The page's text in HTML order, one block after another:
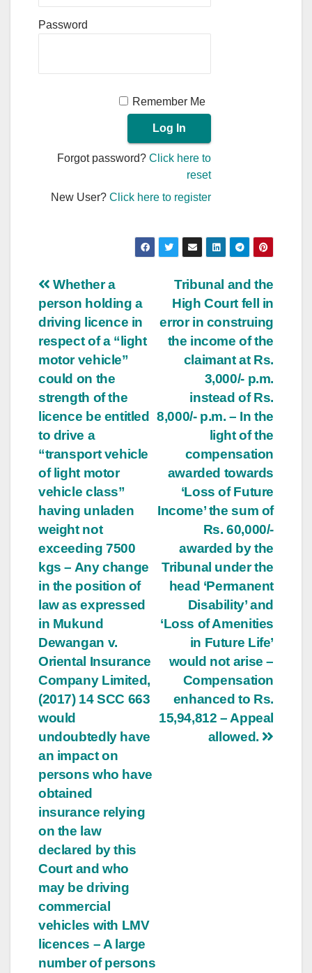
Password
Remember Me
Forgot password?Click here to
reset
New User?Click here to register
Post
navigation
Tribunal and the
High Court fell in
error in construing
the income of the
claimant at Rs.
3,000/- p.m.
instead of Rs.
8,000/- p.m. – In the
light of the
compensation
awarded towards
‘Loss of Future
Income’ the sum of
Rs. 60,000/-
awarded by the
Tribunal under the
head ‘Permanent
Disability’ and
‘Loss of Amenities
in Future Life’
would not arise –
Compensation
enhanced to Rs.
15,94,812 – Appeal
allowed.
Whether a
person holding a
driving licence in
respect of a “light
motor vehicle”
could on the
strength of the
licence be entitled
to drive a
“transport vehicle
of light motor
vehicle class”
having unladen
weight not
exceeding 7500
kgs – Any change
in the position of
law as expressed
in Mukund
Dewangan v.
Oriental Insurance
Company Limited,
(2017) 14 SCC 663
would
undoubtedly have
an impact on
persons who have
obtained
insurance relying
on the law
declared by this
Court and who
may be driving
commercial
vehicles with LMV
licences – A large
number of persons